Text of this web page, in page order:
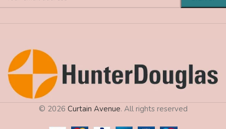
© 2026 Curtain Avenue. All rights reserved